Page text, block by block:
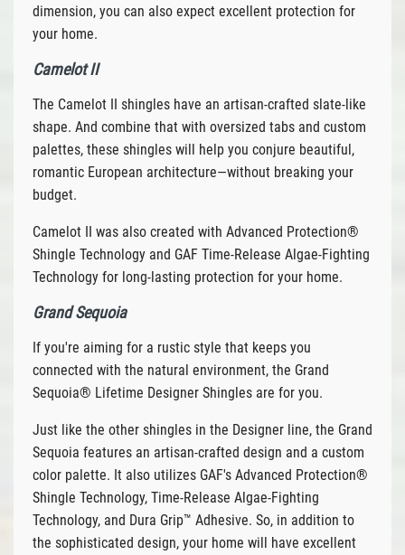
dimension, you can also expect excellent protection for
your home.
Camelot II
The Camelot II shingles have an artisan-crafted slate-like
shape. And combine that with oversized tabs and custom
palettes, these shingles will help you conjure beautiful,
romantic European architecture—without breaking your
budget.
Camelot II was also created with Advanced Protection®
Shingle Technology and GAF Time-Release Algae-Fighting
Technology for long-lasting protection for your home.
Grand Sequoia
If you're aiming for a rustic style that keeps you
connected with the natural environment, the Grand
Sequoia® Lifetime Designer Shingles are for you.
Just like the other shingles in the Designer line, the Grand
Sequoia features an artisan-crafted design and a custom
color palette. It also utilizes GAF's Advanced Protection®
Shingle Technology, Time-Release Algae-Fighting
Technology, and Dura Grip™ Adhesive. So, in addition to
the sophisticated design, your home will have excellent